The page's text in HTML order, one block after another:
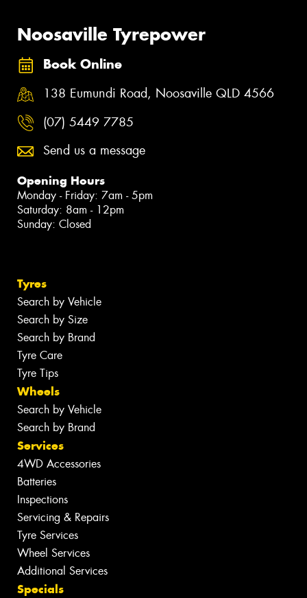
Noosaville Tyrepower
Book Online
138 Eumundi Road, Noosaville QLD 4566
(07) 5449 7785
Send us a message
Opening Hours
Monday - Friday: 7am - 5pm
Saturday: 8am - 12pm
Sunday: Closed
Tyres
Search by Vehicle
Search by Size
Search by Brand
Tyre Care
Tyre Tips
Wheels
Search by Vehicle
Search by Brand
Services
4WD Accessories
Batteries
Inspections
Servicing & Repairs
Tyre Services
Wheel Services
Additional Services
Specials